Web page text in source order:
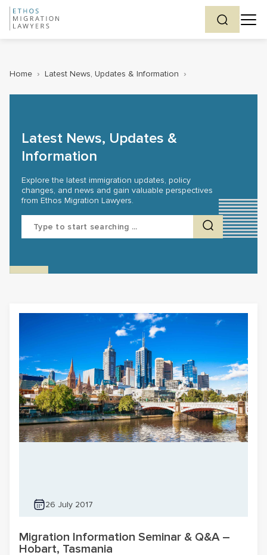
Home › Latest News, Updates & Information ›
Latest News, Updates &
Information
Explore the latest immigration updates, policy
changes, and news and gain valuable perspectives
from Ethos Migration Lawyers.
Search
26 July 2017
Migration Information Seminar & Q&A –
Hobart, Tasmania